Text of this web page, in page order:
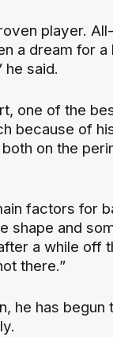
player.
a dream for
he said.
one of the
because of
on the
factors for
shape and
a while off
there.”
he has begun